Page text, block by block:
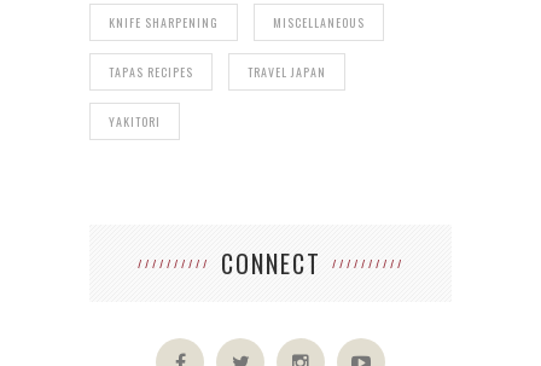
KNIFE SHARPENING MISCELLANEOUS
TAPAS RECIPES TRAVEL JAPAN
YAKITORI
CONNECT